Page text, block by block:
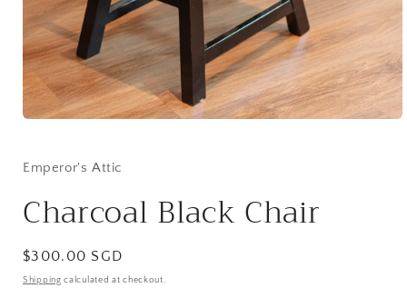
in
modal
Emperor's Attic
Charcoal Black Chair
Regular
price
$300.00 SGD
Shipping calculated at checkout.